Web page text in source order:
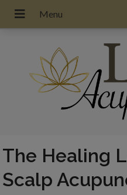
The Healing
Scalp